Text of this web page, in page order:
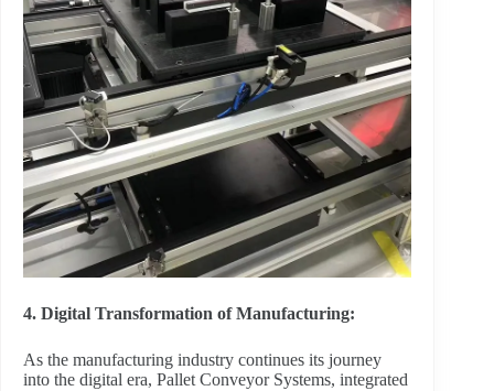
4. Digital Transformation of Manufacturing:
As the manufacturing industry continues its journey
into the digital era, Pallet Conveyor Systems, integrated